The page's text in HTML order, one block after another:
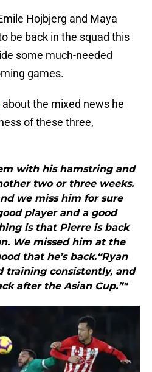
Hojbjerg and Maya
be back in the squad this
some much-needed
games.
about the mixed news he
of these three,
with his hamstring and
two or three weeks.
we miss him for sure
player and a good
is that Pierre is back
We missed him at the
that he’s back.“Ryan
training consistently, and
after the Asian Cup.”"